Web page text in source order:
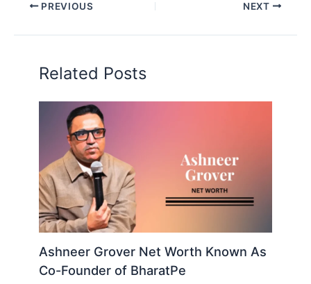
PREVIOUS NEXT
Related Posts
Ashneer Grover Net Worth Known As
Co-Founder of BharatPe